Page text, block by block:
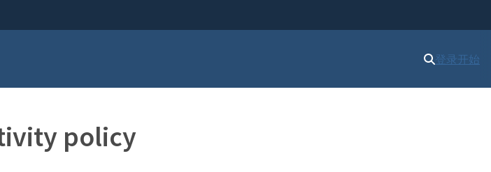
登录开始
policy